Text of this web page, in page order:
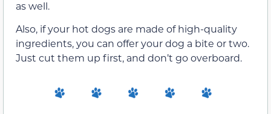
as well.
Also, if your hot dogs are made of high-quality
ingredients, you can offer your dog a bite or two.
Just cut them up first, and don’t go overboard.